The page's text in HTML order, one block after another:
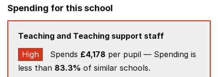
Spending for this school
Teaching and Teaching support staff
High
Spends £4,178 per pupil — Spending is
less than 83.3% of similar schools.